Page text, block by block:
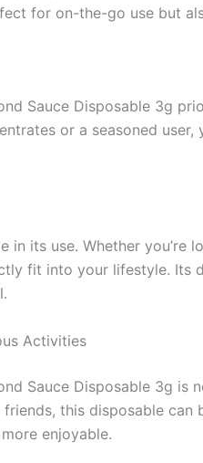
for on-the-go use but
Sauce Disposable 3g
or a seasoned
in its use. Whether
fit into your lifestyle.
Activities
Sauce Disposable 3g
this disposable
enjoyable.